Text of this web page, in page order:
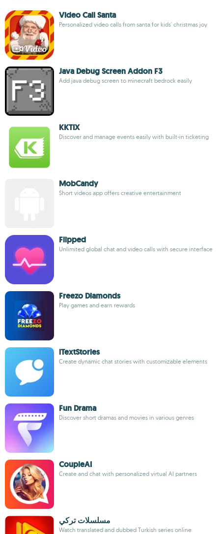
Video Call Santa
Personalized video calls from santa for kids' christmas joy
Java Debug Screen Addon F3
Add java debug screen to minecraft bedrock easily
KKTIX
Discover and manage events easily with built-in ticketing
MobCandy
Short videos app offers creative entertainment
Flipped
Unlimited global chat and video calls with secure interface
Freezo Diamonds
Play games and earn rewards
iTextStories
Create dynamic chat stories with customizable elements
Fun Drama
Discover short dramas and movies in various genres
CoupleAI
Create and chat with personalized virtual AI partners
مسلسلات تركي
Watch translated and dubbed Turkish series online